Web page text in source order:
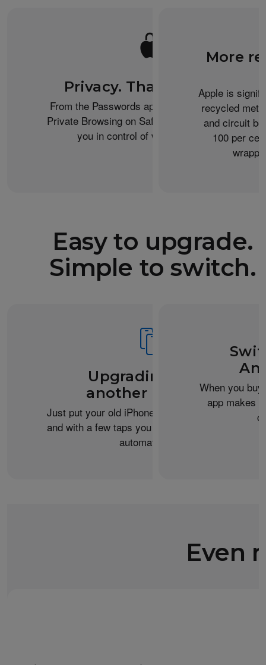
Privacy. That’s iPhone.
From the Passwords app to the Health app to
Private Browsing on Safari, iPhone helps keep
you in control of what you share.
More
Apple is
recycled
and circuit
100 per
Easy to upgrade.
Simple to switch.
Upgrading from
another iPhone?
Just put your old iPhone next to your new one,
and with a few taps you can transfer your data
automatically.
When you
app makes
Even